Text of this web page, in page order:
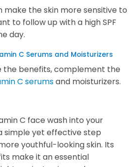
make the skin more sensitive to
to follow up with a high SPF
day.
C Serums and Moisturizers
the benefits, complement the
C serumsand moisturizers.
C face wash into your
simple yet effective step
youthful-looking skin. Its
make it an essential